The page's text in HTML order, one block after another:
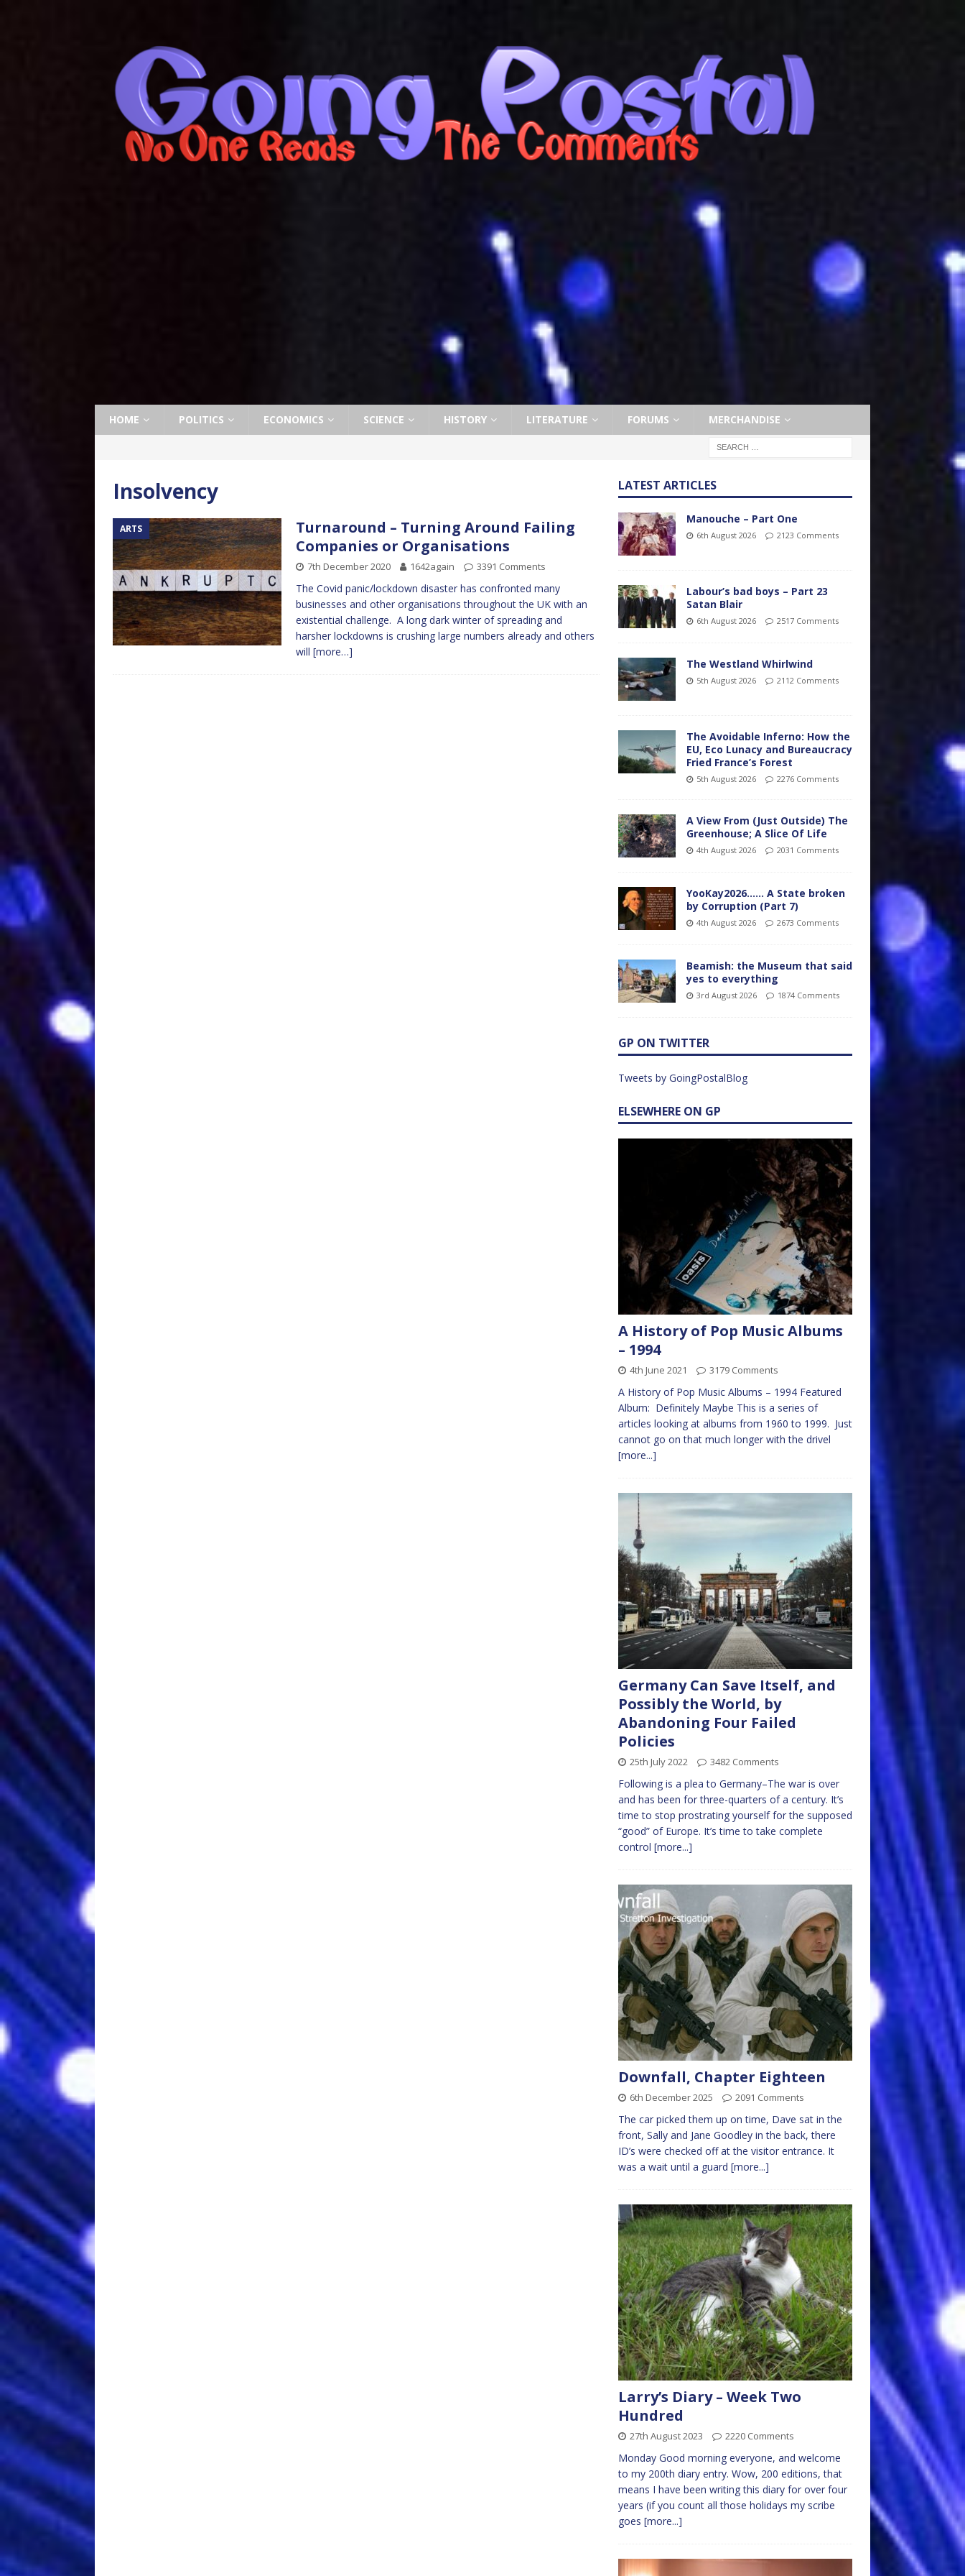
HOME POLITICS ECONOMICS SCIENCE HISTORY LITERATURE FORUMS MERCHANDISE
Insolvency
ARTS
Turnaround – Turning Around Failing
Companies or Organisations
7th December 2020 1642again 3391 Comments
The Covid panic/lockdown disaster has confronted many
businesses and other organisations throughout the UK with an
existential challenge. A long dark winter of spreading and
harsher lockdowns is crushing large numbers already and others
will [more…]
LATEST ARTICLES
Manouche – Part One
6th August 2026 2123 Comments
Labour’s bad boys – Part 23
Satan Blair
6th August 2026 2517 Comments
The Westland Whirlwind
5th August 2026 2112 Comments
The Avoidable Inferno: How the
EU, Eco Lunacy and Bureaucracy
Fried France’s Forest
5th August 2026 2276 Comments
A View From (Just Outside) The
Greenhouse; A Slice Of Life
4th August 2026 2031 Comments
YooKay2026…… A State broken
by Corruption (Part 7)
4th August 2026 2673 Comments
Beamish: the Museum that said
yes to everything
3rd August 2026 1874 Comments
GP ON TWITTER
Tweets by GoingPostalBlog
ELSEWHERE ON GP
A History of Pop Music Albums
– 1994
4th June 2021 3179 Comments
A History of Pop Music Albums – 1994 Featured
Album: Definitely Maybe This is a series of
articles looking at albums from 1960 to 1999. Just
cannot go on that much longer with the drivel
[more...]
Germany Can Save Itself, and
Possibly the World, by
Abandoning Four Failed
Policies
25th July 2022 3482 Comments
Following is a plea to Germany–The war is over
and has been for three-quarters of a century. It’s
time to stop prostrating yourself for the supposed
“good” of Europe. It’s time to take complete
control [more...]
Downfall, Chapter Eighteen
6th December 2025 2091 Comments
The car picked them up on time, Dave sat in the
front, Sally and Jane Goodley in the back, there
ID’s were checked off at the visitor entrance. It
was a wait until a guard [more...]
Larry’s Diary – Week Two
Hundred
27th August 2023 2220 Comments
Monday Good morning everyone, and welcome
to my 200th diary entry. Wow, 200 editions, that
means I have been writing this diary for over four
years (if you count all those holidays my scribe
goes [more...]